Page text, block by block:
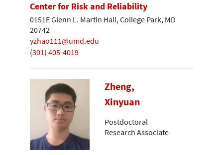
Center for Risk and Reliability
0151E Glenn L. Martin Hall, College Park, MD
20742
yzhao111@umd.edu
(301) 405-4019
Zheng,
Xinyuan
Postdoctoral
Research Associate